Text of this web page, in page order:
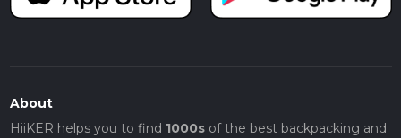
About
HiiKER helps you to find 1000sof the best backpacking and